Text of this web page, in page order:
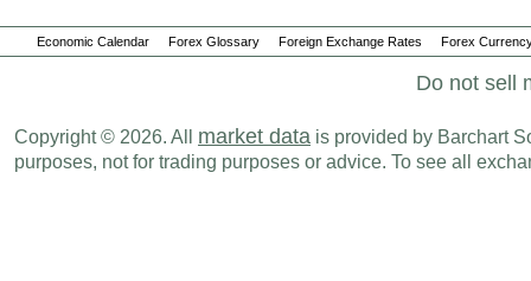
CAD 08:30 AM Building Permits (Y-o-Y) APR
Period
CAD 08:15 AM Housing Starts (M-o-M) MAY
Economic Calendar Forex Glossary Foreign Exchange Rates Forex
Do not sell
Copyright © 2026. All market data is provided by Barchart
purposes, not for trading purposes or advice. To see all